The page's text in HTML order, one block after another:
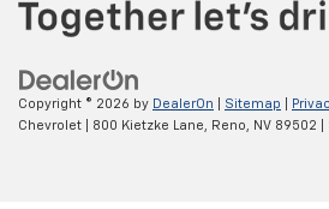
Copyright © 2026 by DealerOn Sitemap
Chevrolet
800 Kietzke Lane, Reno, NV 89502 |